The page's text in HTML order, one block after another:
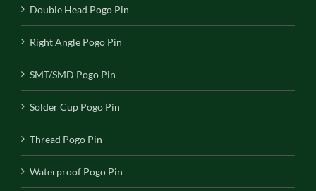
Double Head Pogo Pin
Right Angle Pogo Pin
SMT/SMD Pogo Pin
Solder Cup Pogo Pin
Thread Pogo Pin
Waterproof Pogo Pin